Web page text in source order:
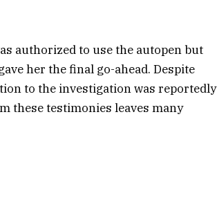
authorized to use the autopen but
her the final go-ahead. Despite
to the investigation was reportedly
these testimonies leaves many